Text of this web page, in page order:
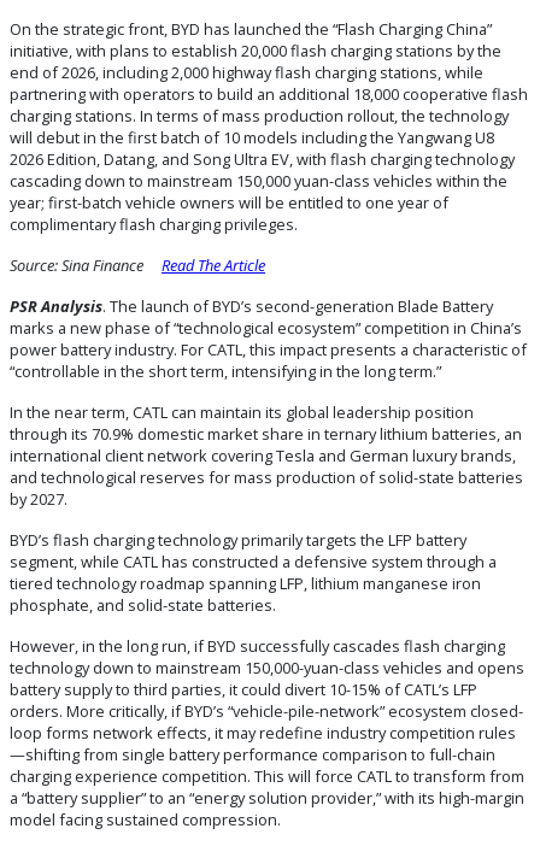
On the strategic front, BYD has launched the “Flash Charging China”
initiative, with plans to establish 20,000 flash charging stations by the
end of 2026, including 2,000 highway flash charging stations, while
partnering with operators to build an additional 18,000 cooperative flash
charging stations. In terms of mass production rollout, the technology
will debut in the first batch of 10 models including the Yangwang U8
2026 Edition, Datang, and Song Ultra EV, with flash charging technology
cascading down to mainstream 150,000 yuan-class vehicles within the
year; first-batch vehicle owners will be entitled to one year of
complimentary flash charging privileges.
Source:Sina Finance Read The Article
PSRAnalysis. The launch of BYD’s second-generation Blade Battery
marks a new phase of “technological ecosystem” competition in China’s
power battery industry. For CATL, this impact presents a characteristic of
“controllable in the short term, intensifying in the long term.”
In the near term, CATL can maintain its global leadership position
through its 70.9% domestic market share in ternary lithium batteries, an
international client network covering Tesla and German luxury brands,
and technological reserves for mass production of solid-state batteries
by 2027.
BYD’s flash charging technology primarily targets the LFP battery
segment, while CATL has constructed a defensive system through a
tiered technology roadmap spanning LFP, lithium manganese iron
phosphate, and solid-state batteries.
However, in the long run, if BYD successfully cascades flash charging
technology down to mainstream 150,000-yuan-class vehicles and opens
battery supply to third parties, it could divert 10-15% of CATL’s LFP
orders. More critically, if BYD’s “vehicle-pile-network” ecosystem closed-
loop forms network effects, it may redefine industry competition rules
—shifting from single battery performance comparison to full-chain
charging experience competition. This will force CATL to transform from
a “battery supplier” to an “energy solution provider,” with its high-margin
model facing sustained compression.